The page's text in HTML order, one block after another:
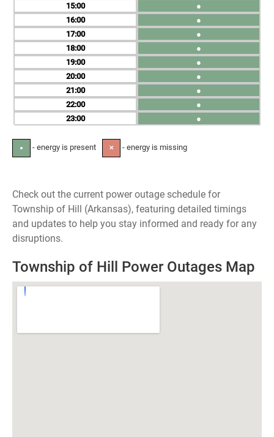
15
16
17
18
19
20
21
22
23
●
●
●
●
●
●
●
●
●
● - energy is present ✕ - energy is missing
Check out the current power outage schedule for
Township of Hill (Arkansas), featuring detailed timings
and updates to help you stay informed and ready for any
disruptions.
Township of Hill Power Outages Map